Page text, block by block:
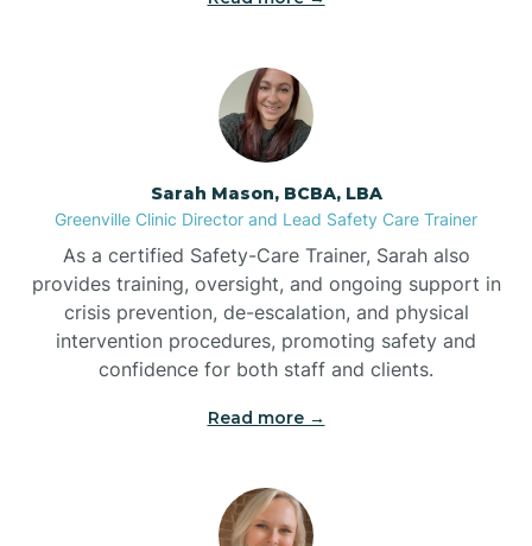
Bermuda Run
Bessemer
Bethania
Bethel
Bethlehem
Beulaville
Sarah Mason, BCBA, LBA
Greenville Clinic Director and Lead Safety Care Trainer
As a certified Safety-Care Trainer, Sarah also
provides training, oversight, and ongoing support in
crisis prevention, de-escalation, and physical
intervention procedures, promoting safety and
confidence for both staff and clients.
Read more →